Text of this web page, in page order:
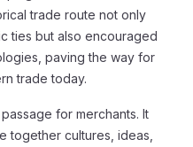
trade route not only
ties but also encouraged
paving the way for
trade today.
for merchants. It
together cultures, ideas,